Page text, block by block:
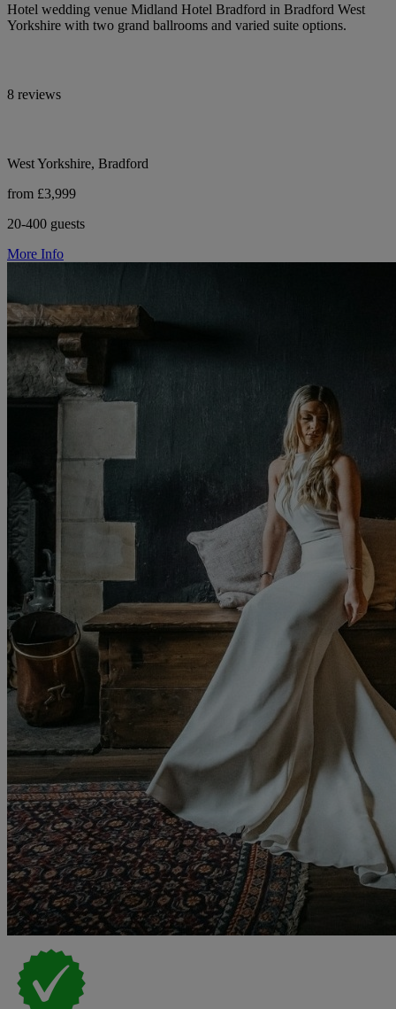
Hotel wedding venue Midland Hotel Bradford in Bradford West
Yorkshire with two grand ballrooms and varied suite options.
8 reviews
West Yorkshire, Bradford
from £3,999
20-400 guests
More Info